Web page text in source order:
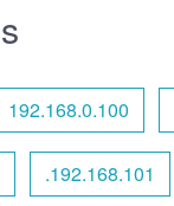
192.168.0.100
.192.168.101